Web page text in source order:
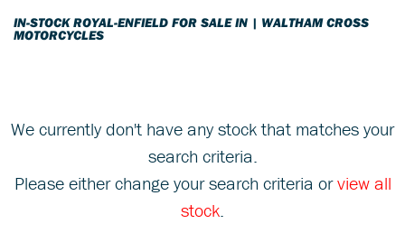
IN-STOCK ROYAL-ENFIELD FOR SALE IN | WALTHAM CROSS
MOTORCYCLES
We currently don't have any stock that matches your
search criteria.
Please either change your search criteria orview all
stock.